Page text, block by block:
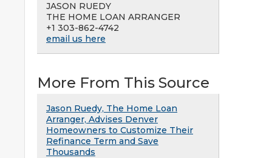
JASON RUEDY
THE HOME LOAN ARRANGER
+1 303-862-4742
email us here
More From This Source
Jason Ruedy, The Home Loan
Arranger, Advises Denver
Homeowners to Customize Their
Refinance Term and Save
Thousands